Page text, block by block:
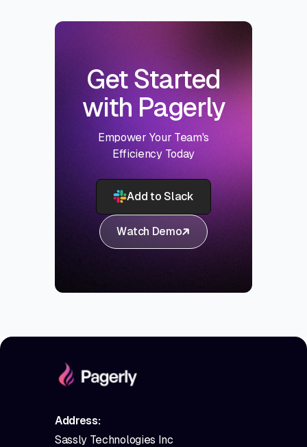
Get Started
with Pagerly
Empower Your Team's
Efficiency Today
Add to Slack
Watch Demo
Address:
Sassly Technologies Inc